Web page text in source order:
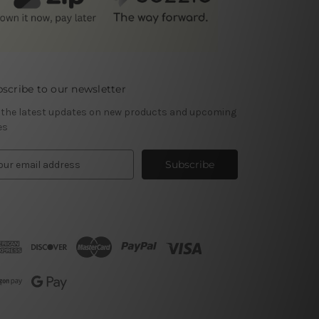
to our newsletter
the latest updates on new products and upcoming